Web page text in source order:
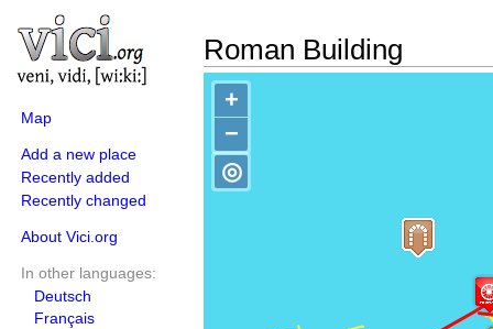
Map
Add a new place
Recently added
Recently changed
About Vici.org
In other languages:
Deutsch
Français
Roman Building
+
−
◎